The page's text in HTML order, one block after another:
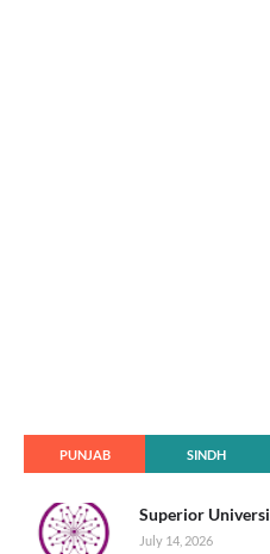
PUNJAB SINDH
Superior
July 14, 2026